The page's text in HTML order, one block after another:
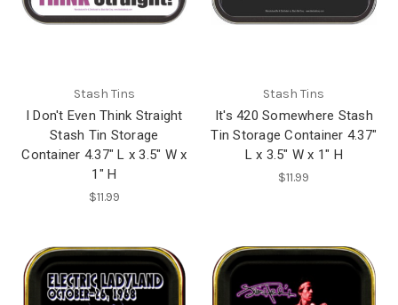
Stash Tins
I Don't Even Think Straight
Stash Tin Storage
Container 4.37" L x 3.5" W x
1" H
$11.99
Stash Tins
It's 420 Somewhere Stash
Tin Storage Container 4.37"
L x 3.5" W x 1" H
$11.99